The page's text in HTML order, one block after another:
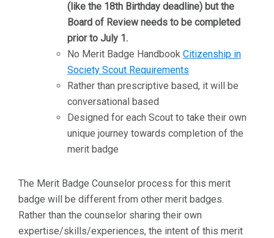
(like the 18th Birthday deadline) but the
Board of Review needs to be completed
prior to July 1.
No Merit Badge Handbook Citizenship in
Society Scout Requirements
Rather than prescriptive based, it will be
conversational based
Designed for each Scout to take their own
unique journey towards completion of the
merit badge
The Merit Badge Counselor process for this merit
badge will be different from other merit badges.
Rather than the counselor sharing their own
expertise/skills/experiences, the intent of this merit